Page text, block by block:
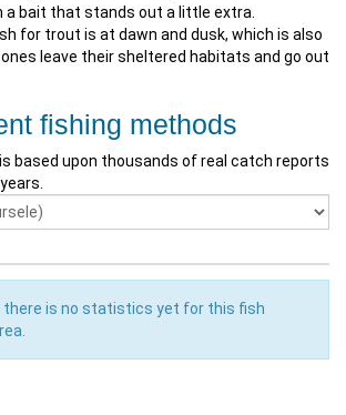
bait that stands out a little extra.
for trout is at dawn and dusk, which is also
leave their sheltered habitats and go out
fishing methods
based upon thousands of real catch reports
is no statistics yet for this fish